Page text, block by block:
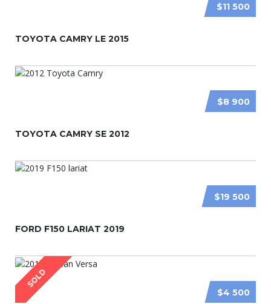
$11 500
TOYOTA CAMRY LE 2015
$8 900
TOYOTA CAMRY SE 2012
$19 500
FORD F150 LARIAT 2019
SOLD
$4 500